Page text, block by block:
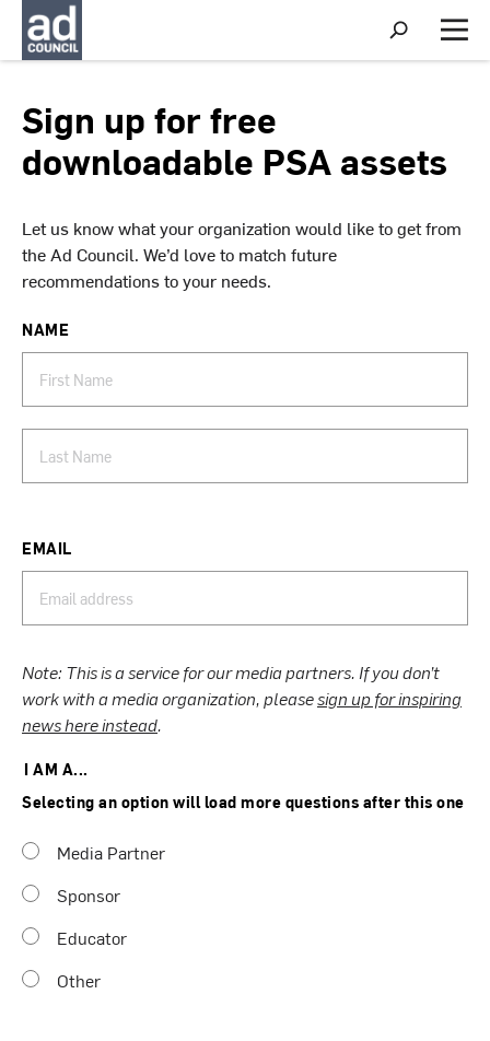
S
h
o
r
c
M
e
Sign up for free
downloadable PSA assets
Let us know what your organization would like to get from
the Ad Council. We’d love to match future
recommendations to your needs.
NAME
EMAIL
Note: This is a service for our media partners. If you don’t
work with a media organization, pleasesign up for inspiring
news here instead.
I AM A...
Selecting an option will load more questions after this one
Media Partner
Sponsor
Educator
Other